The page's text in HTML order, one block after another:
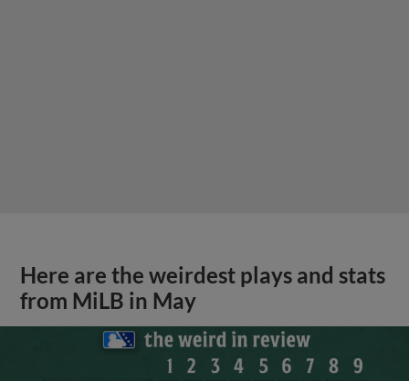
Here are the weirdest plays and stats
from MiLB in May